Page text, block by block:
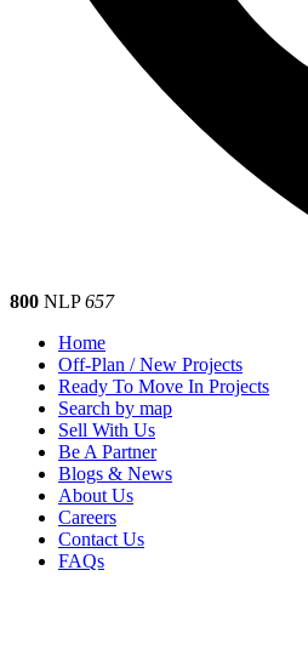
800 NLP657
Home
Off-Plan / New Projects
Ready To Move In Projects
Search by map
Sell With Us
Be A Partner
Blogs & News
About Us
Careers
Contact Us
FAQs